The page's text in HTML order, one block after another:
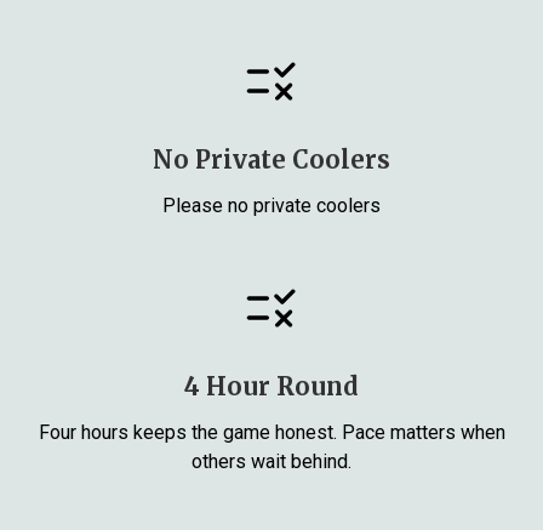
No Private Coolers
Please no private coolers
4 Hour Round
Four hours keeps the game honest. Pace matters when
others wait behind.